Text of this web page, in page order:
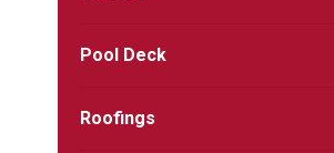
Pool Deck
Roofings